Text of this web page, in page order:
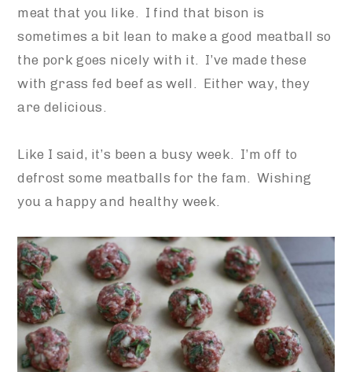
meat that you like. I find that bison is
sometimes a bit lean to make a good meatball so
the pork goes nicely with it. I’ve made these
with grass fed beef as well. Either way, they
are delicious.
Like I said, it’s been a busy week. I’m off to
defrost some meatballs for the fam. Wishing
you a happy and healthy week.